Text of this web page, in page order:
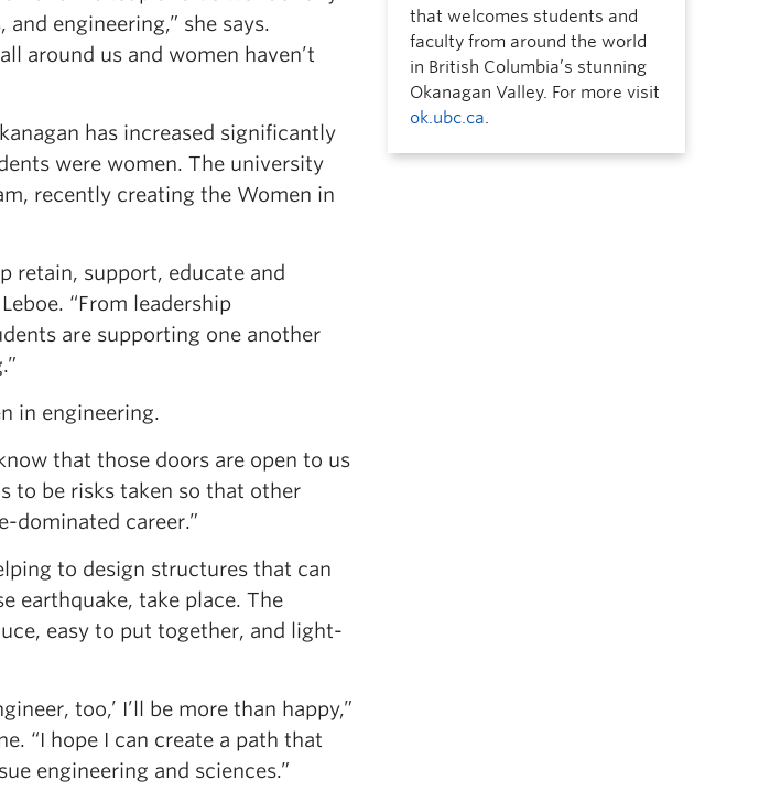
engineering,” she says.
around us and women haven’t
has increased significantly
were women. The university
recently creating the Women in
retain, support, educate and
“From leadership
are supporting one another
in engineering.
that those doors are open to us
to be risks taken so that other
dominated career.”
to design structures that can
earthquake, take place. The
easy to put together, and light-
too,’ I’ll be more than happy,”
“I hope I can create a path that
engineering and sciences.”
that welcomes students and
faculty from around the world
in British Columbia’s stunning
Okanagan Valley. For more visit
ok.ubc.ca.